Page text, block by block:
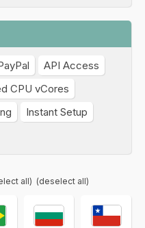
API Access
CPU vCores
Instant Setup
all) (deselect all)